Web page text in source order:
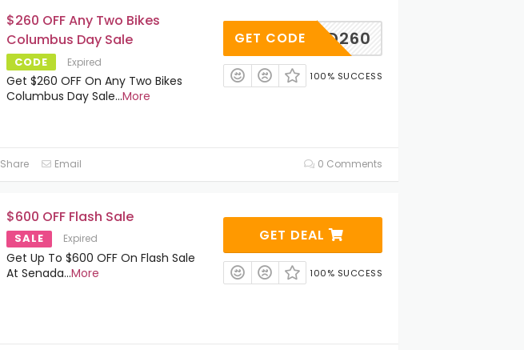
$260 OFF Any Two Bikes
Columbus Day Sale
CODE Expired
Get $260 OFF On Any Two Bikes
Columbus Day Sale...More
CD260
GET CODE
100% SUCCESS
Share Email 0 Comments
$600 OFF Flash Sale
SALE Expired
Get Up To $600 OFF On Flash Sale
At Senada...More
GET DEAL
100% SUCCESS